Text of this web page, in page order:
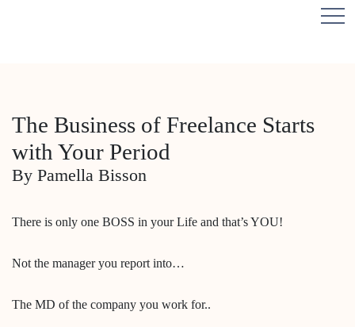
The Business of Freelance Starts
with Your Period
By Pamella Bisson
There is only one BOSS in your Life and that’s YOU!
Not the manager you report into…
The MD of the company you work for..